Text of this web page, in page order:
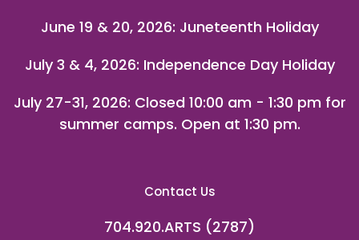
June 19 & 20, 2026: Juneteenth Holiday
July 3 & 4, 2026: Independence Day Holiday
July 27-31, 2026: Closed 10:00 am - 1:30 pm for
summer camps. Open at 1:30 pm.
Contact Us
704.920.ARTS (2787)